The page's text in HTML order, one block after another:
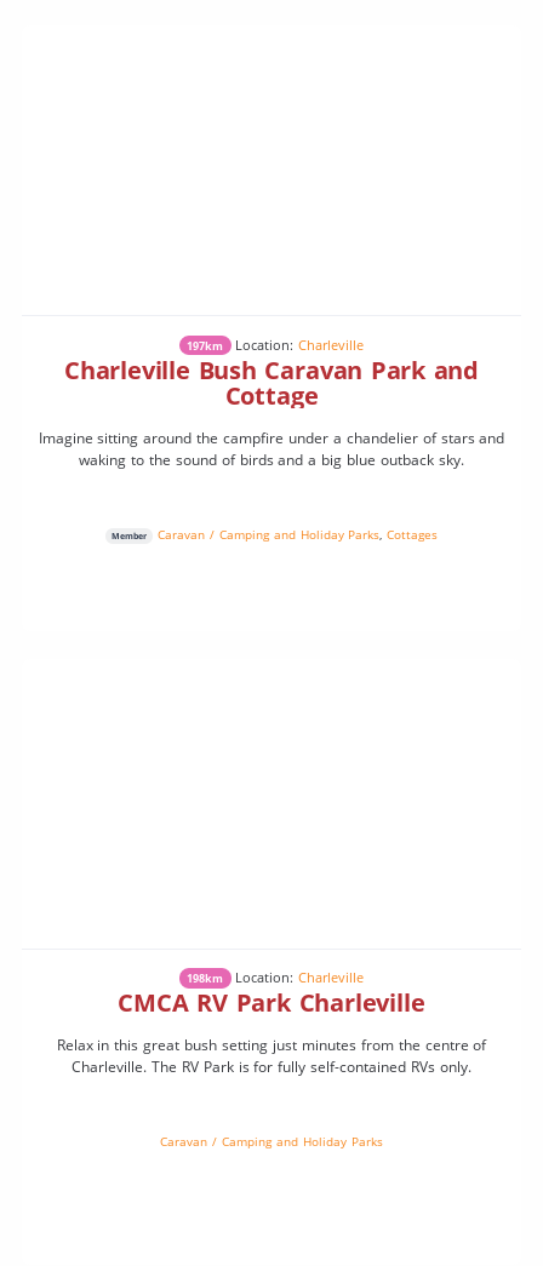
197km Location:Charleville
Charleville Bush Caravan Park and
Cottage
Imagine sitting around the campfire under a chandelier of stars and
waking to the sound of birds and a big blue outback sky.
Member Caravan / Camping and Holiday Parks,Cottages
198km Location:Charleville
CMCA RV Park Charleville
Relax in this great bush setting just minutes from the centre of
Charleville. The RV Park is for fully self-contained RVs only.
Caravan / Camping and Holiday Parks